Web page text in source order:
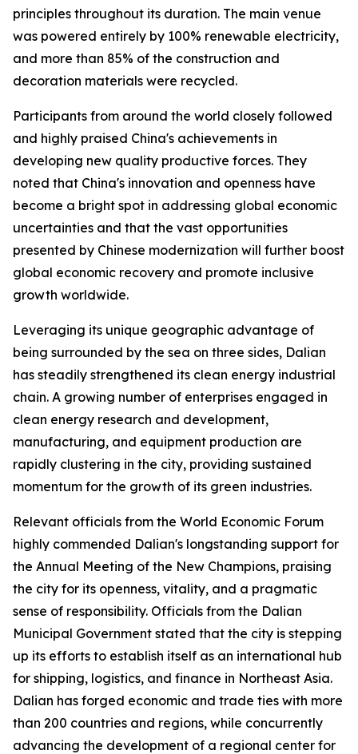
principles throughout its duration. The main venue
was powered entirely by 100% renewable electricity,
and more than 85% of the construction and
decoration materials were recycled.
Participants from around the world closely followed
and highly praised China's achievements in
developing new quality productive forces. They
noted that China's innovation and openness have
become a bright spot in addressing global economic
uncertainties and that the vast opportunities
presented by Chinese modernization will further boost
global economic recovery and promote inclusive
growth worldwide.
Leveraging its unique geographic advantage of
being surrounded by the sea on three sides, Dalian
has steadily strengthened its clean energy industrial
chain. A growing number of enterprises engaged in
clean energy research and development,
manufacturing, and equipment production are
rapidly clustering in the city, providing sustained
momentum for the growth of its green industries.
Relevant officials from the World Economic Forum
highly commended Dalian's longstanding support for
the Annual Meeting of the New Champions, praising
the city for its openness, vitality, and a pragmatic
sense of responsibility. Officials from the Dalian
Municipal Government stated that the city is stepping
up its efforts to establish itself as an international hub
for shipping, logistics, and finance in Northeast Asia.
Dalian has forged economic and trade ties with more
than 200 countries and regions, while concurrently
advancing the development of a regional center for